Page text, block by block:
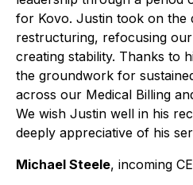
for Kovo. Justin took on the
restructuring, refocusing
creating stability. Thanks to
the groundwork for
across our Medical Billing
We wish Justin well in his
deeply appreciative of his
Michael Steele, incoming